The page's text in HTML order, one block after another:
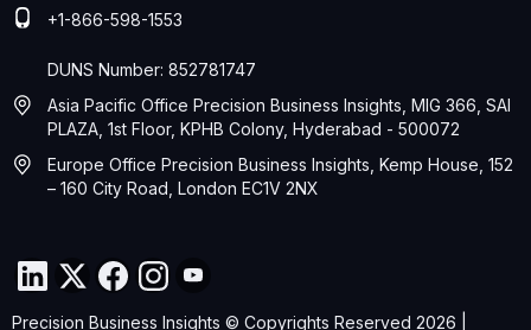
+1-866-598-1553
DUNS Number: 852781747
Asia Pacific Office Precision Business Insights, MIG 366, SAI
PLAZA, 1st Floor, KPHB Colony, Hyderabad - 500072
Europe Office Precision Business Insights, Kemp House, 152
– 160 City Road, London EC1V 2NX
Precision Business Insights © Copyrights Reserved 2026 |